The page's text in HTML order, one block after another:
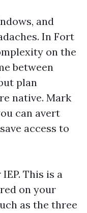
and
In Fort
on the
between
plan
native. Mark
can avert
access to
This is a
on your
as the three